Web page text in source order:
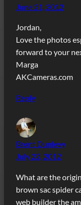
June 21, 2012
Jordan,
Love the photos
forward to your
Marga
AKCameras.com
Reply
Brent Dunlevy
July 22, 2012
What are the
brown sac spider
web builder the